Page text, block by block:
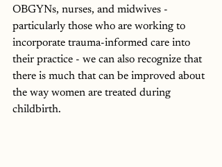
OBGYNs, nurses, and midwives -
particularly those who are working to
incorporate trauma-informed care into
their practice - we can also recognize that
there is much that can be improved about
the way women are treated during
childbirth.